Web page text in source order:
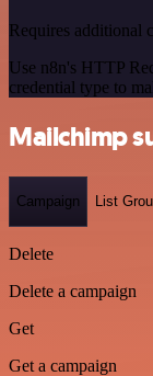
Requires additional
Use n8n's HTTP
credential type to
Mailchimp
Campaign List
Delete
Delete a campaign
Get
Get a campaign